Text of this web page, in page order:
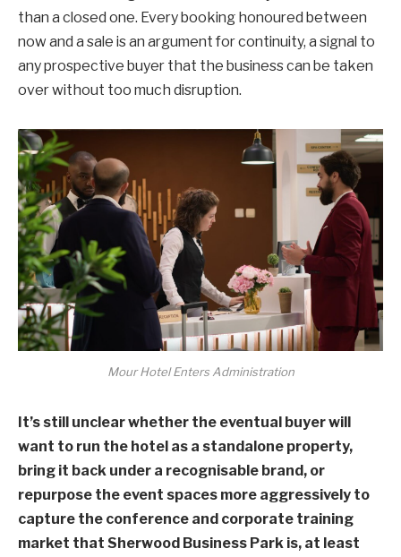
than a closed one. Every booking honoured between
now and a sale is an argument for continuity, a signal to
any prospective buyer that the business can be taken
over without too much disruption.
Mour Hotel Enters Administration
It’s still unclear whether the eventual buyer will
want to run the hotel as a standalone property,
bring it back under a recognisable brand, or
repurpose the event spaces more aggressively to
capture the conference and corporate training
market that Sherwood Business Park is, at least